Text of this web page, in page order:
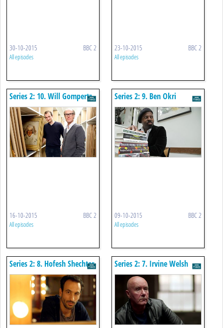
30-10-2015 BBC 2
All episodes
23-10-2015 BBC 2
All episodes
Series 2: 10. Will Gompertz
16-10-2015 BBC 2
All episodes
Series 2: 9. Ben Okri
09-10-2015 BBC 2
All episodes
Series 2: 8. Hofesh Shechter Series 2: 7. Irvine Welsh